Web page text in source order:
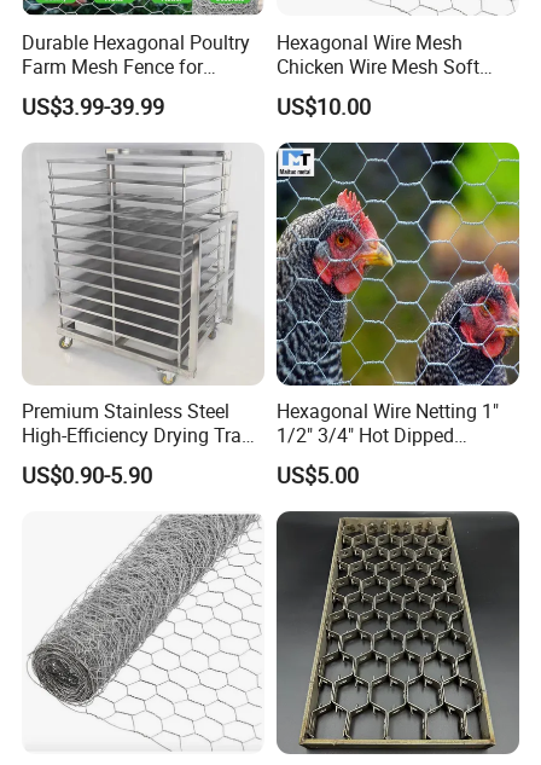
Durable Hexagonal Poultry
Farm Mesh Fence for
Animal Protection
US$3.99-39.99
Hexagonal Wire Mesh
Chicken Wire Mesh Soft
Edge Net Hot Dipped
Galvanized
US$10.00
Premium Stainless Steel
High-Efficiency Drying Tray
for Quick Drying
US$0.90-5.90
Hexagonal Wire Netting 1"
1/2" 3/4" Hot Dipped
Galvanized/Electro
Galvanized for Chicken Wire
US$5.00